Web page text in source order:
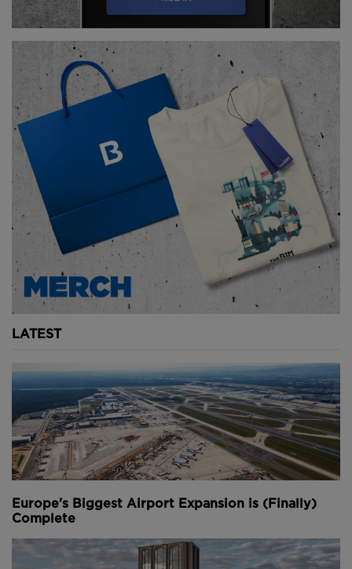
Youtube Channel
Share on Twitter
Share on Linkedin
Share on Facebook
Copy to Clipboard
Write us an email
Comments
LATEST
Europe's Biggest Airport Expansion is (Finally)
Complete